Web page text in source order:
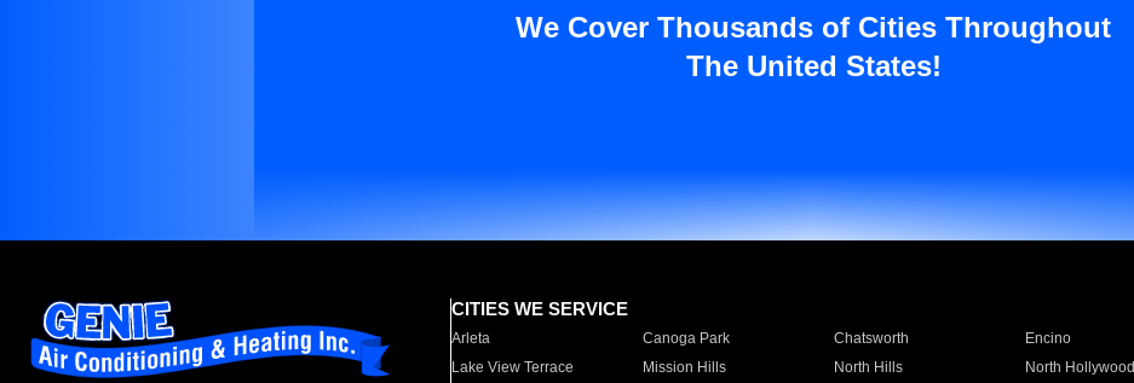
We Cover Thousands of Cities Throughout
The United States!
CITIES WE SERVICE
Arleta Canoga Park Chatsworth Encino
Lake View Terrace
Mission Hills North Hills North Hollywood